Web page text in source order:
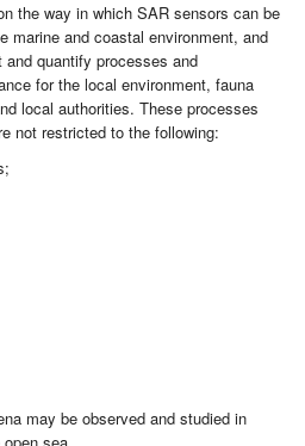
the way in which SAR sensors can be
marine and coastal environment, and
quantify processes and
for the local environment, fauna
local authorities. These processes
not restricted to the following:
may be observed and studied in
sea.